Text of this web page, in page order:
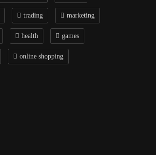
trading marketing
health games
online shopping